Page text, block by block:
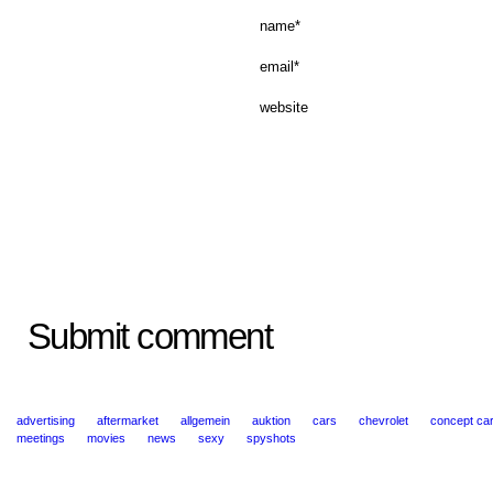
name*
email*
website
Submit comment
advertising aftermarket allgemein auktion cars chevrolet
concept
meetings
movies news sexy spyshots